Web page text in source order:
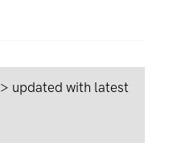
> updated with latest